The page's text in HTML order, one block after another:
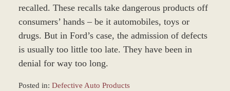
recalled. These recalls take dangerous products off
consumers’ hands – be it automobiles, toys or
drugs. But in Ford’s case, the admission of defects
is usually too little too late. They have been in
denial for way too long.
Posted in: Defective Auto Products